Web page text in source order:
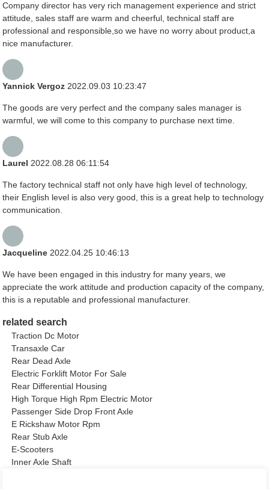
Company director has very rich management experience and strict
attitude, sales staff are warm and cheerful, technical staff are
professional and responsible,so we have no worry about product,a
nice manufacturer.
Yannick Vergoz2022.09.03 10:23:47
The goods are very perfect and the company sales manager is
warmful, we will come to this company to purchase next time.
Laurel2022.08.28 06:11:54
The factory technical staff not only have high level of technology,
their English level is also very good, this is a great help to technology
communication.
Jacqueline2022.04.25 10:46:13
We have been engaged in this industry for many years, we
appreciate the work attitude and production capacity of the company,
this is a reputable and professional manufacturer.
related search
Traction Dc Motor
Transaxle Car
Rear Dead Axle
Electric Forklift Motor For Sale
Rear Differential Housing
High Torque High Rpm Electric Motor
Passenger Side Drop Front Axle
E Rickshaw Motor Rpm
Rear Stub Axle
E-Scooters
Inner Axle Shaft